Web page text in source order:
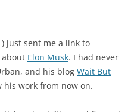
) just sent me a link to
about Elon Musk. I had never
and his blog Wait But
work from now on.